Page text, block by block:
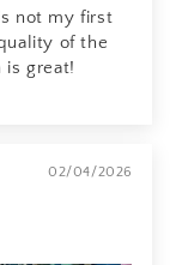
not my first
of the
is great!
02/04/2026